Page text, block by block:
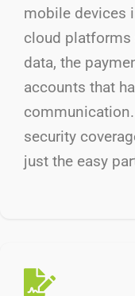
mobile devices
cloud platforms
data, the
accounts that
security
just the easy